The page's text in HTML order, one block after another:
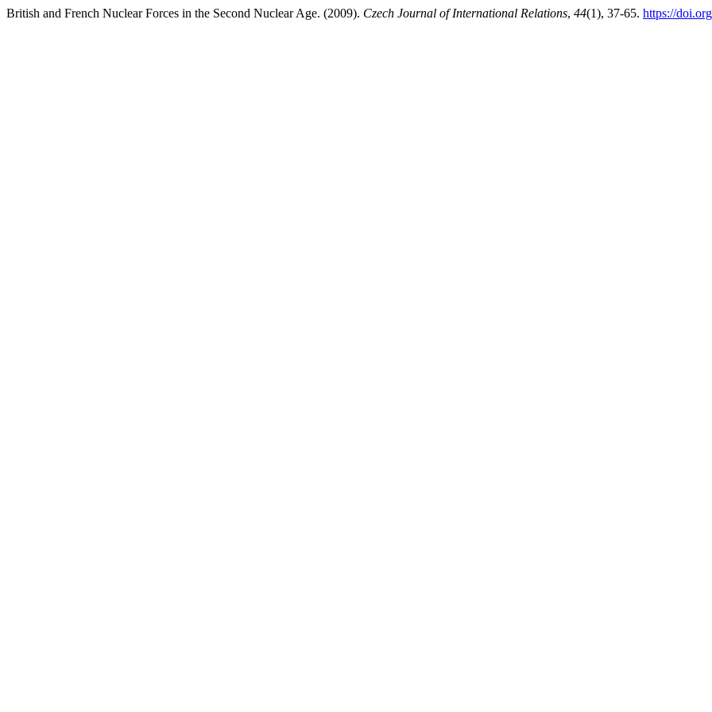
British and French Nuclear Forces in the Second Nuclear Age. (2009). Czech Journal of International Relations, 44(1), 37-65. https://